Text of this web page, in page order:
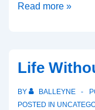
Washington
Life
For
Babies
Read more »
Life
BY BALLEYNE
POSTED IN